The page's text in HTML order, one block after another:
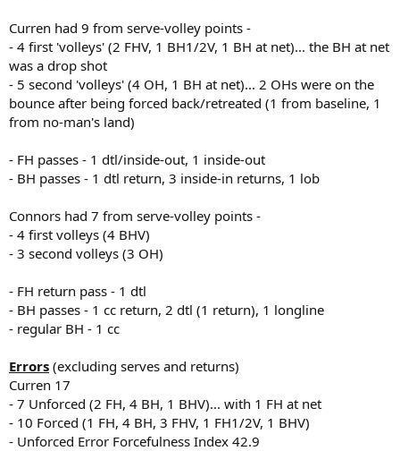
Curren had 9 from serve-volley points -
- 4 first 'volleys' (2 FHV, 1 BH1/2V, 1 BH at net)... the BH at net
was a drop shot
- 5 second 'volleys' (4 OH, 1 BH at net)... 2 OHs were on the
bounce after being forced back/retreated (1 from baseline, 1
from no-man's land)
- FH passes - 1 dtl/inside-out, 1 inside-out
- BH passes - 1 dtl return, 3 inside-in returns, 1 lob
Connors had 7 from serve-volley points -
- 4 first volleys (4 BHV)
- 3 second volleys (3 OH)
- FH return pass - 1 dtl
- BH passes - 1 cc return, 2 dtl (1 return), 1 longline
- regular BH - 1 cc
Errors (excluding serves and returns)
Curren 17
- 7 Unforced (2 FH, 4 BH, 1 BHV)... with 1 FH at net
- 10 Forced (1 FH, 4 BH, 3 FHV, 1 FH1/2V, 1 BHV)
- Unforced Error Forcefulness Index 42.9